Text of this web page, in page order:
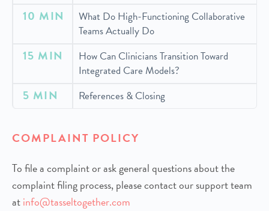
10 MIN
What Do High-Functioning Collaborative
Teams Actually Do
15 MIN
How Can Clinicians Transition Toward
Integrated Care Models?
5 MIN References & Closing
COMPLAINT POLICY
To file a complaint or ask general questions about the
complaint filing process, please contact our support team
atinfo@tasseltogether.com